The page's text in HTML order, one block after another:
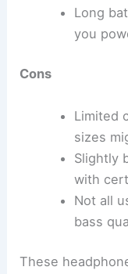
Long
you
Cons
Limited
sizes
Slightly
with
Not all
bass
These